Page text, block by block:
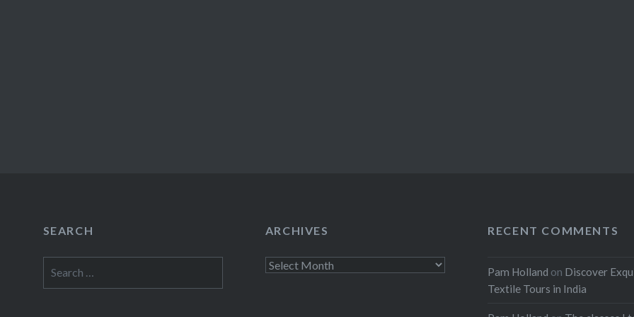
SEARCH ARCHIVES
Archives
RECENT COMMENTS
Pam Holland on Discover
Textile Tours in India